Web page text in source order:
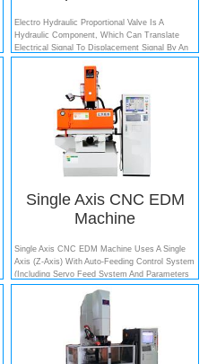
Electro Hydraulic Proportional Valve Is A
Hydraulic Component, Which Can Translate
Electrical Signal To Displacement Signal By An
Analog Electric-Machinery Converter. When This
Valve Acts, The Electric-Machinery Converter
Will Response The Input Signal To Move The
Valve Core, Change The Opening Size...
Single Axis CNC EDM
Machine
Single Axis CNC EDM Machine Uses A Single
Axis (Z-Axis) With Auto-Feeding Control System
(including Servo Feed System And Parameters
Control System), Other Axes Are Manual Control
Axis (X-Axis And Y-Axis)....